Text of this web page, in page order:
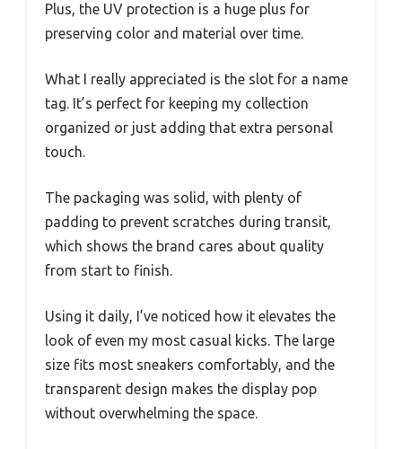
Plus, the UV protection is a huge plus for
preserving color and material over time.
What I really appreciated is the slot for a name
tag. It’s perfect for keeping my collection
organized or just adding that extra personal
touch.
The packaging was solid, with plenty of
padding to prevent scratches during transit,
which shows the brand cares about quality
from start to finish.
Using it daily, I’ve noticed how it elevates the
look of even my most casual kicks. The large
size fits most sneakers comfortably, and the
transparent design makes the display pop
without overwhelming the space.